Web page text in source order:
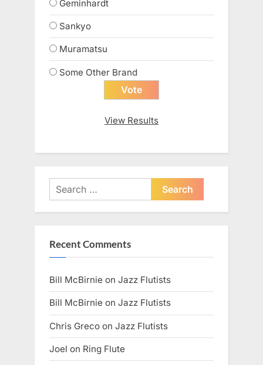
Geminhardt
Sankyo
Muramatsu
Some Other Brand
View Results
Search
for:
Recent Comments
Bill McBirnie on Jazz Flutists
Bill McBirnie on Jazz Flutists
Chris Greco on Jazz Flutists
Joel on Ring Flute